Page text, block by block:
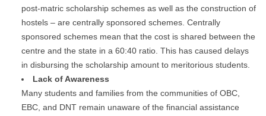
post-matric scholarship schemes as well as the construction of
hostels – are centrally sponsored schemes. Centrally
sponsored schemes mean that the cost is shared between the
centre and the state in a 60:40 ratio. This has caused delays
in disbursing the scholarship amount to meritorious students.
Lack of Awareness
Many students and families from the communities of OBC,
EBC, and DNT remain unaware of the financial assistance